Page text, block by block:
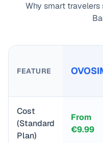
Why smart
FEATURE
Cost
(Standard
Plan)
From
€9.99